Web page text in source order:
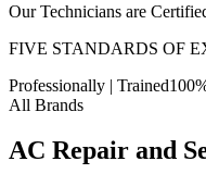
Our Technicians are
FIVE STANDARDS OF
Professionally |
All Brands
AC Repair and